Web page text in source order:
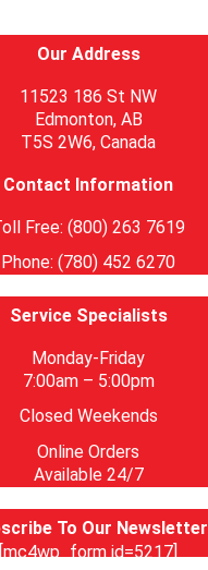
Our Address
11523 186 St NW
Edmonton, AB
T5S 2W6, Canada
Contact Information
Free: (800) 263 7619
Phone: (780) 452 6270
Service Specialists
Monday-Friday
7:00am – 5:00pm
Closed Weekends
Online Orders
Available 24/7
To Our Newsletter
[mc4wp_form id=5217]